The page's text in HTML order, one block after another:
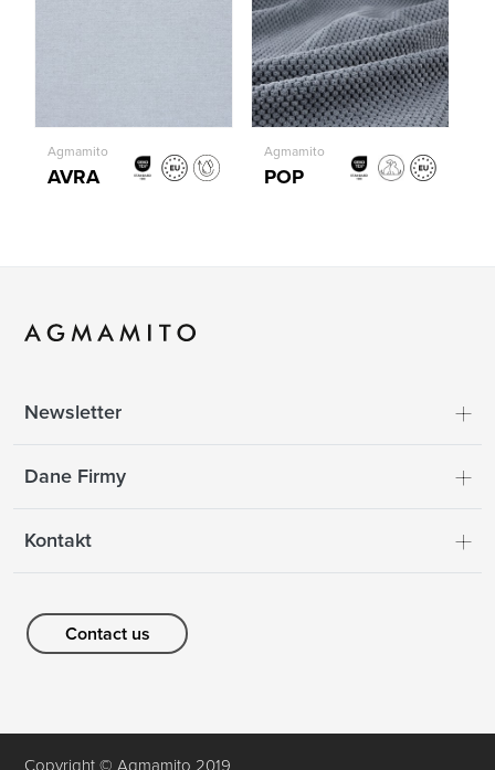
Agmamito
AVRA
Agmamito
POP
Newsletter
Dane Firmy
Kontakt
Contact us
Copyright © Agmamito 2019